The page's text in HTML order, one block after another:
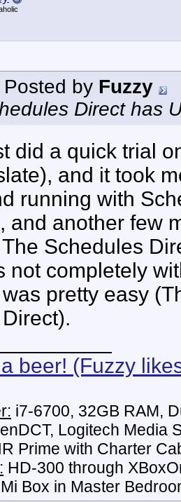
by Fuzzy
Direct has
did a quick trial
and it took
running with
and another few
Schedules
not completely
pretty easy
beer! (Fuzzy
i7-6700, 32GB RAM,
Logitech Media
Prime with Charter
HD-300 through
Mi Box in Master